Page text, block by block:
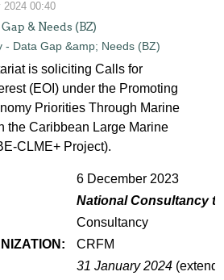
2024 00:40
& Needs (BZ)
is soliciting Calls for
(EOI) under the Promoting
Priorities Through Marine
the Caribbean Large Marine
CLME+ Project).
6 December 2023
National Consultancy
Consultancy
CRFM
31 January 2024